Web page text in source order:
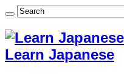
Learn Japanese